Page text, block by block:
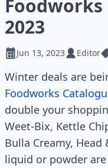
Foodworks
2023
Jun 13, 2023 Editor
Winter deals are
Foodworks
double your
Weet-Bix, Kettle
Bulla Creamy,
liquid or powder